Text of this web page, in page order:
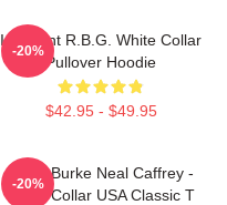
I Dissent R.B.G. White Collar
Pullover Hoodie
$42.95 - $49.95
-20%
Peter Burke Neal Caffrey -
White Collar USA Classic T
-20%